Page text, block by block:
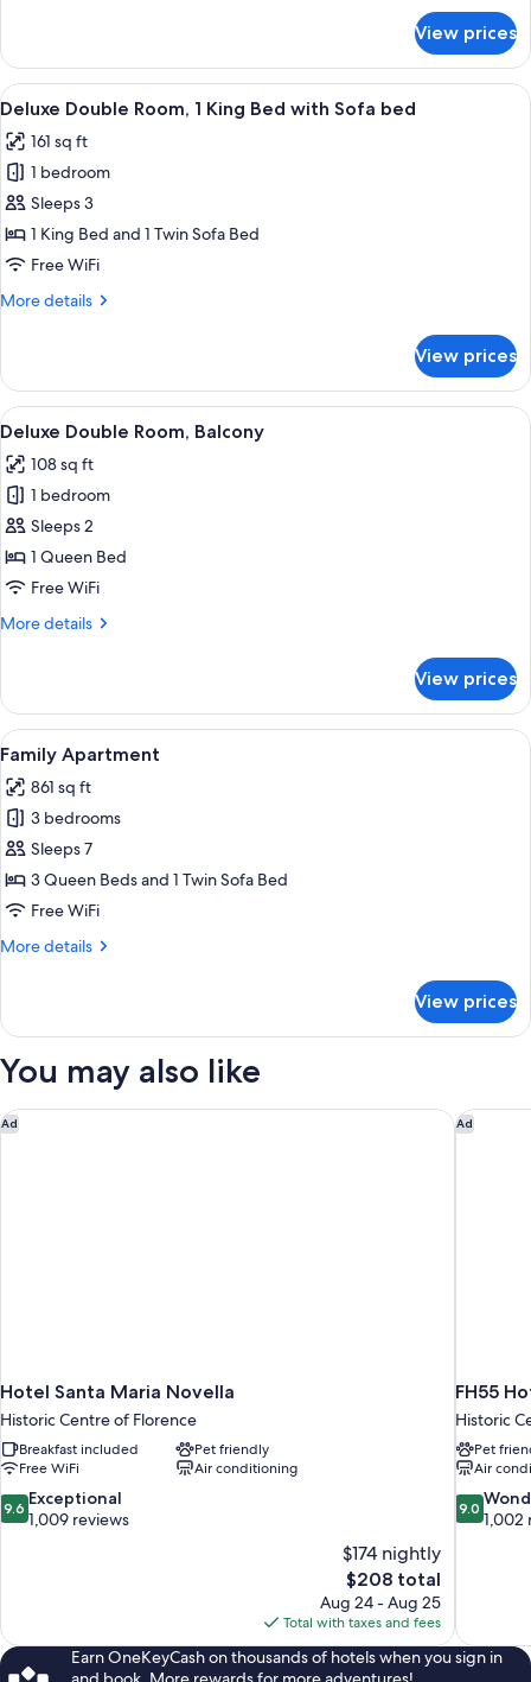
Double
Room
View prices
View
all
photos
for
Deluxe
Double
Room,
King
Sofa
bed
A bedroom with a bed, a blue
8
Deluxe Double Room, 1 King Bed with Sofa bed
161 sq ft
1 bedroom
Sleeps 3
1 King Bed and 1 Twin Sofa Bed
Free WiFi
More details
More
Double
Room,
1
Bed
with
Sofa
bed
View prices
View
all
photos
for
Deluxe
Double
Room,
A hotel room with a bed, a
14
Deluxe Double Room, Balcony
108 sq ft
1 bedroom
Sleeps 2
1 Queen Bed
Free WiFi
More details
More
Double
Room,
Balcony
View prices
View
all
photos
for
Family
Apartment
A hallway with a wooden floor, a
36
Family Apartment
861 sq ft
3 bedrooms
Sleeps 7
3 Queen Beds and 1 Twin Sofa Bed
Free WiFi
More details
More
Apartment
View prices
You may also like
Ad
Hotel Santa Maria Novella
Historic Centre of Florence
Breakfast included
Pet friendly
Free WiFi
Air conditioning
9.6
out
9.6 Exceptional
1,009 reviews
$174 nightly
The
price
is
$208
$208 total
Aug 24 - Aug 25
Total with taxes and fees
Hotel Santa Maria Novella Ad
FH55
Historic
Pet
Air
9.0
out
9.0
1,002
FH55
Earn OneKeyCash on thousands of hotels when you sign in